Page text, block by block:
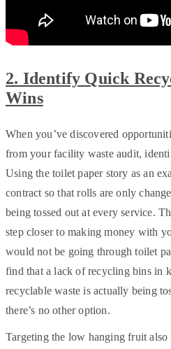
2. Identify Quick
Wins
When you’ve discovered
from your facility waste audit,
Using the toilet paper story as an
contract so that rolls are only
being tossed out at every service.
step closer to making money with
would not be going through toilet
find that a lack of recycling bins in
recyclable waste is actually being
there’s no other option.
Targeting the low hanging fruit also